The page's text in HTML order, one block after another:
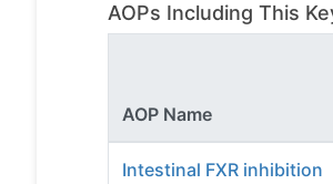
AOPs Including This
AOP Name
Intestinal FXR inhibition